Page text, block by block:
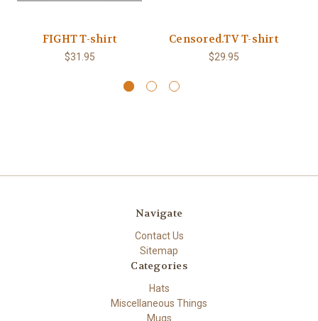
FIGHT T-shirt
$31.95
Censored.TV T-shirt
$29.95
Navigate
Contact Us
Sitemap
Categories
Hats
Miscellaneous Things
Mugs